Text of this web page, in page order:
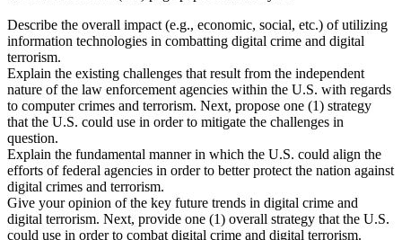
Describe the overall impact (e.g., economic, social, etc.) of utilizing
information technologies in combatting digital crime and digital
terrorism.
Explain the existing challenges that result from the independent
nature of the law enforcement agencies within the U.S. with regards
to computer crimes and terrorism. Next, propose one (1) strategy
that the U.S. could use in order to mitigate the challenges in
question.
Explain the fundamental manner in which the U.S. could align the
efforts of federal agencies in order to better protect the nation against
digital crimes and terrorism.
Give your opinion of the key future trends in digital crime and
digital terrorism. Next, provide one (1) overall strategy that the U.S.
could use in order to combat digital crime and digital terrorism.